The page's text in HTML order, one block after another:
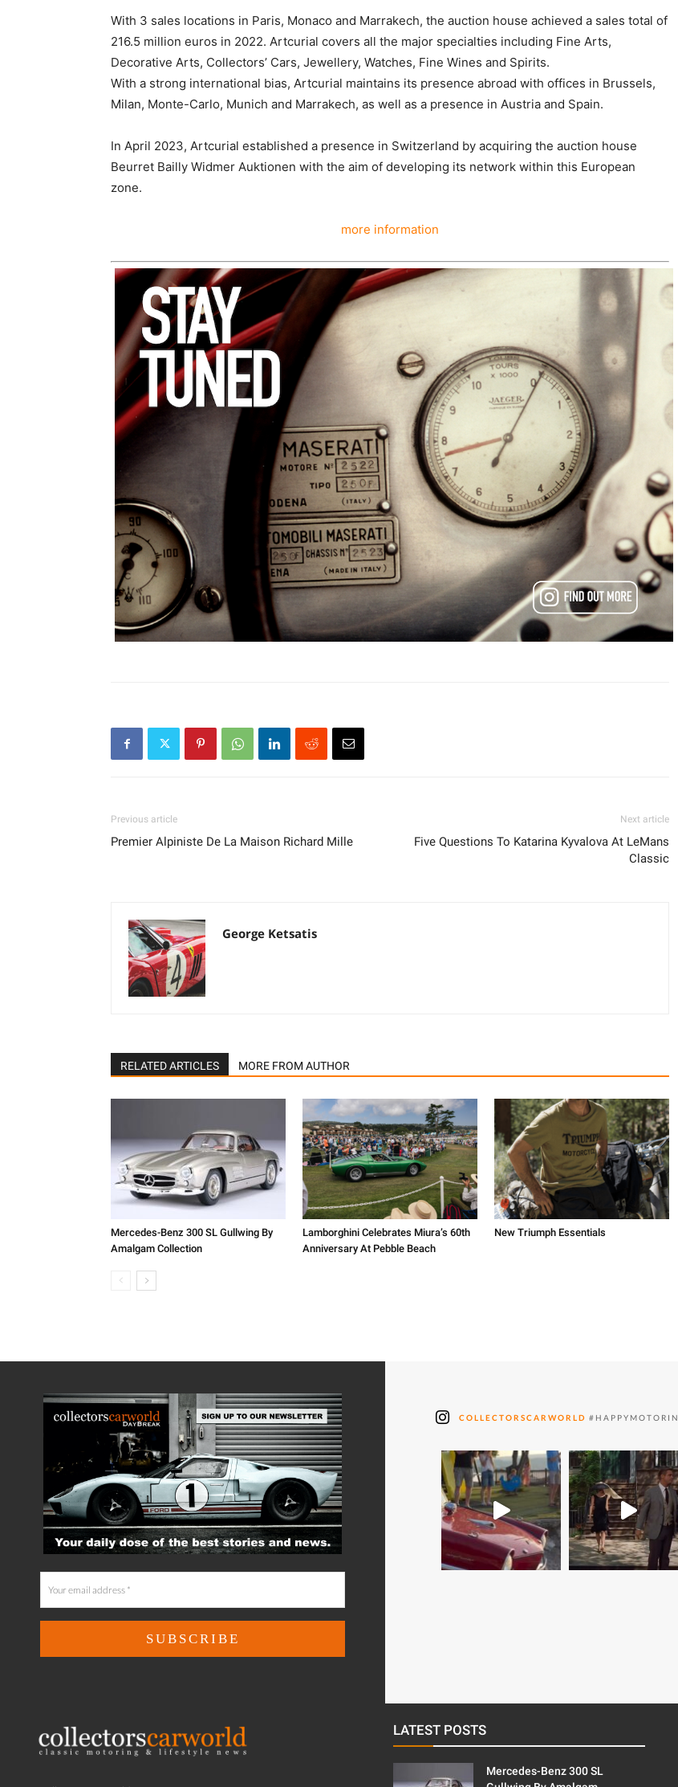
With 3 sales locations in Paris, Monaco and Marrakech, the auction house achieved a sales total of
216.5 million euros in 2022. Artcurial covers all the major specialties including Fine Arts,
Decorative Arts, Collectors’ Cars, Jewellery, Watches, Fine Wines and Spirits.
With a strong international bias, Artcurial maintains its presence abroad with offices in Brussels,
Milan, Monte-Carlo, Munich and Marrakech, as well as a presence in Austria and Spain.
In April 2023, Artcurial established a presence in Switzerland by acquiring the auction house
Beurret Bailly Widmer Auktionen with the aim of developing its network within this European
zone.
more information
Previous article
Premier Alpiniste De La Maison Richard Mille
Next article
Five Questions To Katarina Kyvalova At LeMans
Classic
George Ketsatis
RELATED ARTICLES MORE FROM AUTHOR
Mercedes-Benz 300 SL Gullwing By
Amalgam Collection
Lamborghini Celebrates Miura’s 60th
Anniversary At Pebble Beach
New Triumph Essentials
COLLECTORSCARWORLD
LATEST POSTS
Mercedes-Benz 300 SL